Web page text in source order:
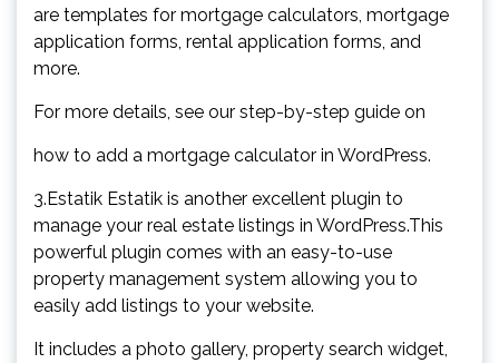
are templates for mortgage calculators, mortgage
application forms, rental application forms, and
more.
For more details, see our step-by-step guide on
how to add a mortgage calculator in WordPress.
3.Estatik Estatik is another excellent plugin to
manage your real estate listings in WordPress.This
powerful plugin comes with an easy-to-use
property management system allowing you to
easily add listings to your website.
It includes a photo gallery, property search widget,